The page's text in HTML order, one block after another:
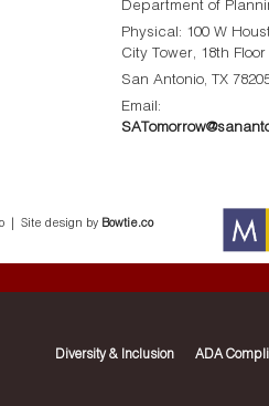
Department of
Physical: 100 W
City Tower, 18th Floor
San Antonio, TX
Email:
| Site design by Bowtie.co
Diversity & Inclusion ADA